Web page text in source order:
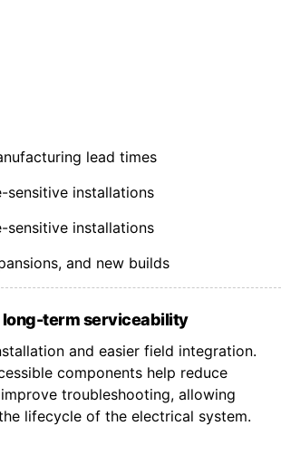
lead times
installations
installations
and new builds
long-term serviceability
and easier field integration.
components help reduce
troubleshooting, allowing
lifecycle of the electrical system.